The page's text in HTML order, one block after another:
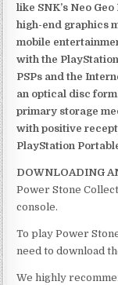
like SNK’s Neo
high-end graphics
mobile
with the
PSPs and the
an optical disc
primary storage
with positive
PlayStation
DOWNLOADING
Power Stone
console.
To play Power
need to download
We highly